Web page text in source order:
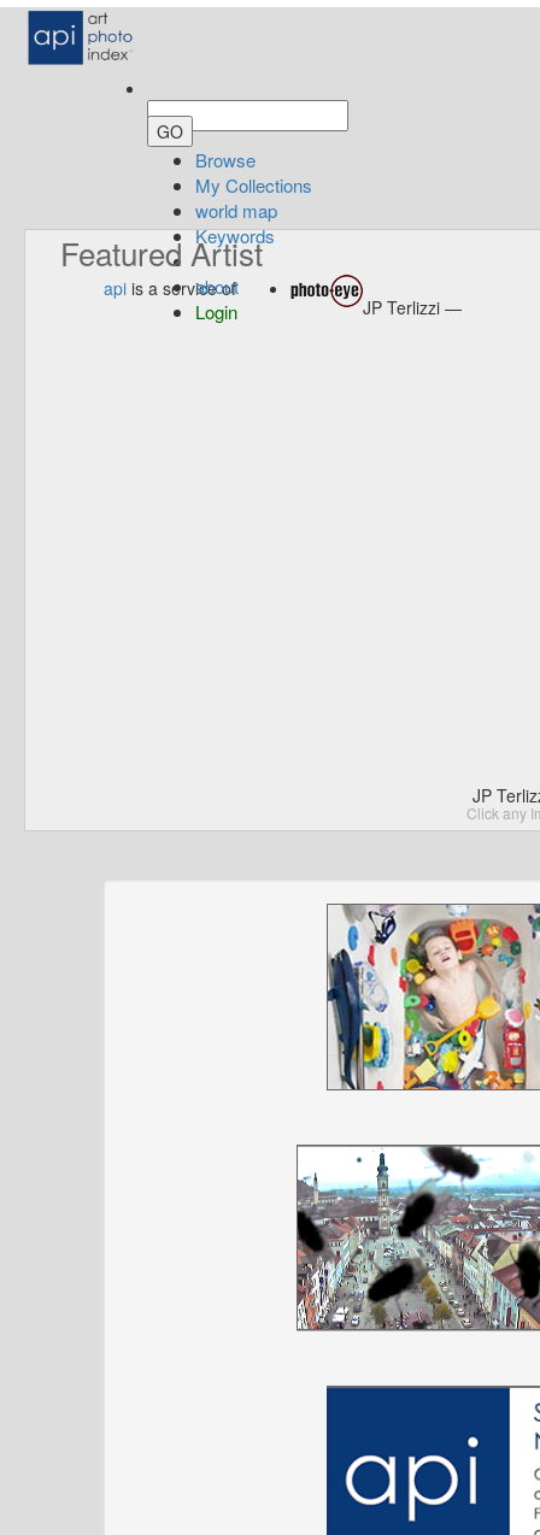
Browse
My Collections
world map
Keywords
about
Login
Featured Artist
api is a service of
JP Terlizzi —
JP
Click any